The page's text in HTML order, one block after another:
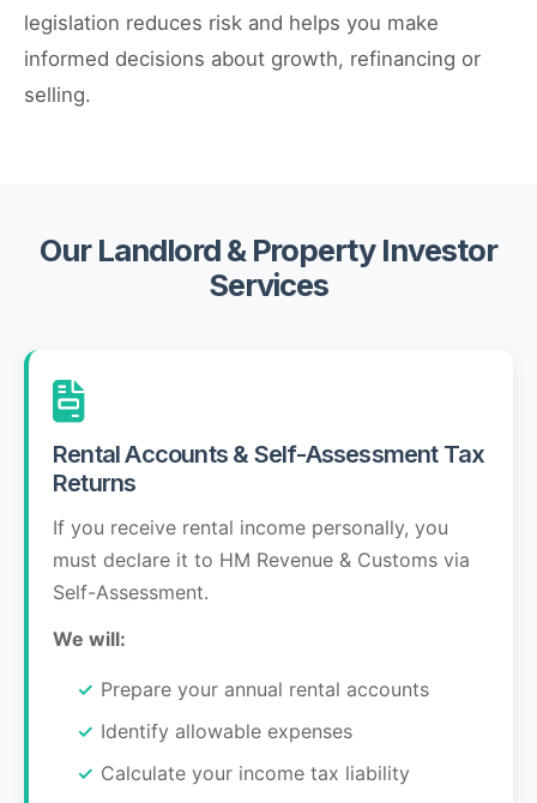
legislation reduces risk and helps you make
informed decisions about growth, refinancing or
selling.
Our Landlord & Property Investor
Services
Rental Accounts & Self-Assessment Tax
Returns
If you receive rental income personally, you
must declare it to HM Revenue & Customs via
Self-Assessment.
We will:
Prepare your annual rental accounts
Identify allowable expenses
Calculate your income tax liability